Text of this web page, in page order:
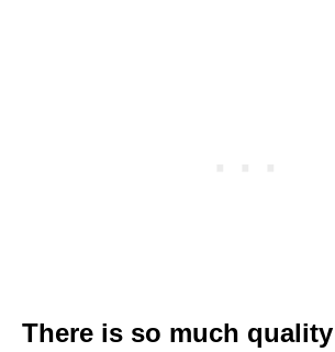
There is so much quality